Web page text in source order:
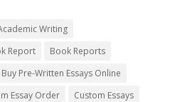
Writing
Report
Book Reports
Buy Pre-Written Essays Online
Essay Order
Custom Essays